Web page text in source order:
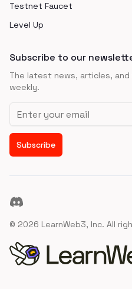
Testnet Faucet
Level Up
Subscribe to our
The latest news, articles,
weekly.
Email address
Subscribe
Discord
© 2026 LearnWeb3, Inc. All